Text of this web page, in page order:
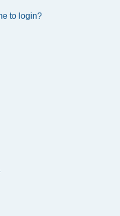
to login?